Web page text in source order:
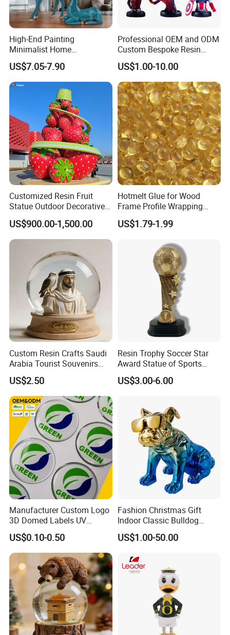
High-End Painting
Minimalist Home
Decoration Resin Animal
Craft Deer Figurine Statue
Antique Blue and Gold
Polyresin Sculpture for
Home Hotel Office
US$7.05-7.90
Professional OEM and ODM
Custom Bespoke Resin
Figurines and Gift
Statuettes Factory
US$1.00-10.00
Customized Resin Fruit
Statue Outdoor Decorative
Fiberglass Strawberry
Sculpture
US$900.00-1,500.00
Hotmelt Glue for Wood
Frame Profile Wrapping
Lamination Machine
US$1.79-1.99
Custom Resin Crafts Saudi
Arabia Tourist Souvenirs
Snow Globe Dromedary
Camel Arabian Oryx Falcon
Date Palm Figure
US$2.50
Resin Trophy Soccer Star
Award Statue of Sports
Souvenir Promotion
US$3.00-6.00
Manufacturer Custom Logo
3D Domed Labels UV
Resistant Crystal Bubble
Decals Clear Epoxy Resin
Dome Stickers
US$0.10-0.50
Fashion Christmas Gift
Indoor Classic Bulldog
Collectible Statue Resin
Crafts
US$1.00-50.00